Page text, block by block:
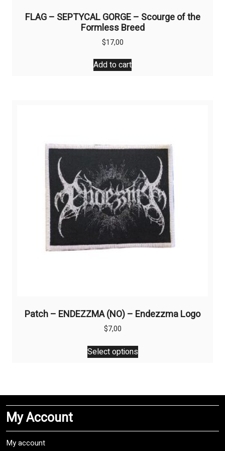
FLAG – SEPTYCAL GORGE – Scourge of the
Formless Breed
$17,00
Add to cart
Patch – ENDEZZMA (NO) – Endezzma Logo
$7,00
Select options
This
product
The
may
My Account
My account